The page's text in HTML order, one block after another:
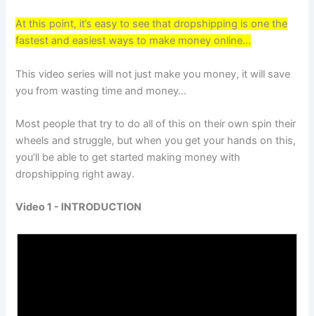
At this point, it’s easy to see that dropshipping is one the
fastest and easiest ways to make money online...
This video series will not just make you money, it will save
you from wasting time and money…
Most people that try to do all of this on their own spin their
wheels and struggle, but when you get your hands on this,
you’ll be able to get started making money with
dropshipping right away.
Video 1 - INTRODUCTION